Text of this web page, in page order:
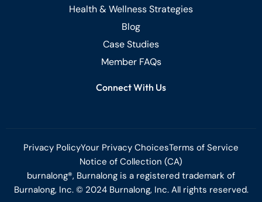
Health & Wellness Strategies
Blog
Case Studies
Member FAQs
Connect With Us
Privacy PolicyYour Privacy ChoicesTerms of Service
Notice of Collection (CA)
burnalong®, Burnalong is a registered trademark of
Burnalong, Inc. © 2024 Burnalong, Inc. All rights reserved.